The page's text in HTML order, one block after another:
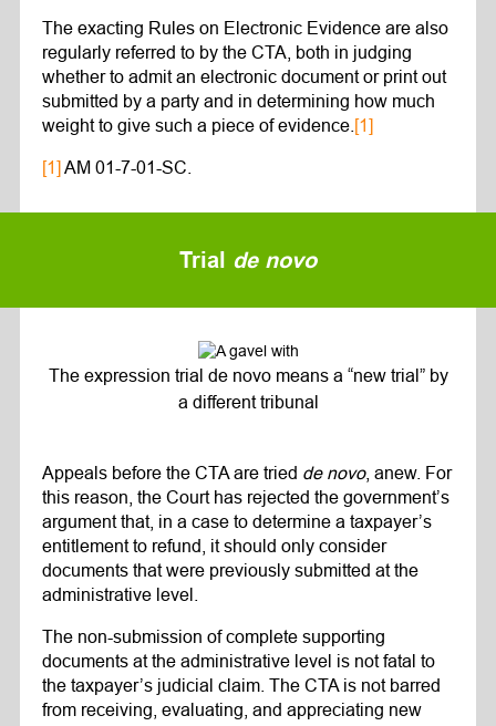
The exacting Rules on Electronic Evidence are also
regularly referred to by the CTA, both in judging
whether to admit an electronic document or print out
submitted by a party and in determining how much
weight to give such a piece of evidence. [1]
[1] AM 01-7-01-SC.
Trial de novo
The expression trial de novo means a “new trial” by
a different tribunal
Appeals before the CTA are tried de novo, anew. For
this reason, the Court has rejected the government’s
argument that, in a case to determine a taxpayer’s
entitlement to refund, it should only consider
documents that were previously submitted at the
administrative level.
The non-submission of complete supporting
documents at the administrative level is not fatal to
the taxpayer’s judicial claim. The CTA is not barred
from receiving, evaluating, and appreciating new